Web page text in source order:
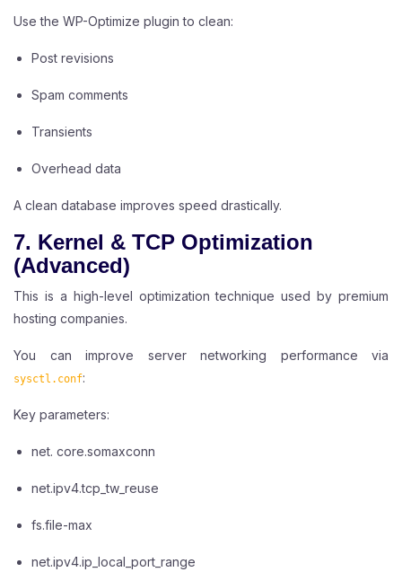
Use the WP-Optimize plugin to clean:
Post revisions
Spam comments
Transients
Overhead data
A clean database improves speed drastically.
7. Kernel & TCP Optimization
(Advanced)
This is a high-level optimization technique used by premium
hosting companies.
You can improve server networking performance via
sysctl.conf:
Key parameters:
net. core.somaxconn
net.ipv4.tcp_tw_reuse
fs.file-max
net.ipv4.ip_local_port_range